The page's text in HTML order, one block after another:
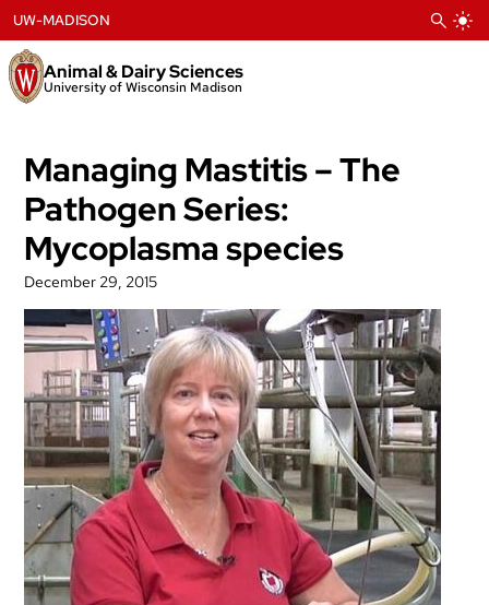
to
content
Animal & Dairy Sciences
University of Wisconsin Madison
UW-MADISON
Managing Mastitis – The
Pathogen Series:
Mycoplasma species
December 29, 2015